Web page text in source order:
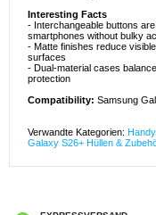
Interesting Facts
- Interchangeable buttons
smartphones without bulky
- Matte finishes reduce
surfaces
- Dual-material cases
protection
Compatibility: Samsung
Verwandte Kategorien:
Galaxy S26+ Hüllen &